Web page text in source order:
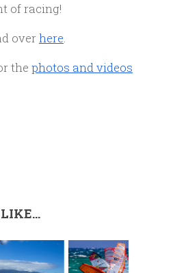
of racing!
overhere.
the photos and videos